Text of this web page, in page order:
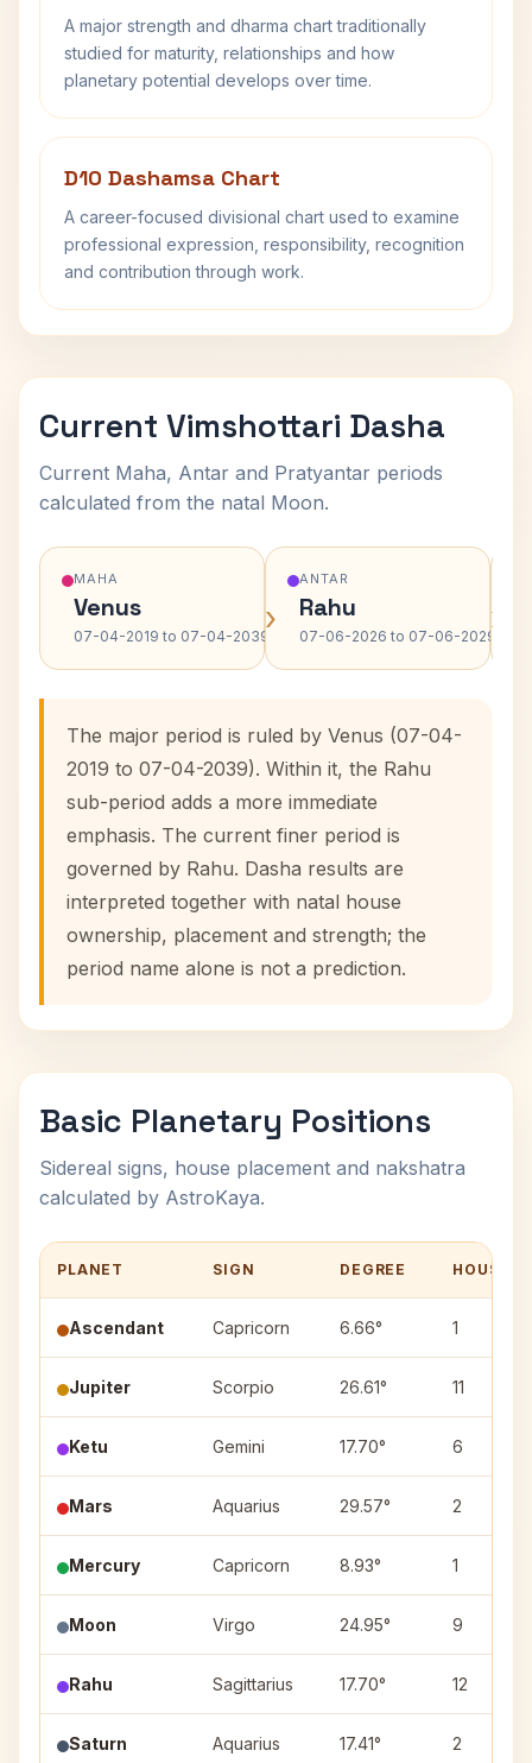
A major strength and dharma chart traditionally
studied for maturity, relationships and how
planetary potential develops over time.
D10 Dashamsa Chart
A career-focused divisional chart used to examine
professional expression, responsibility, recognition
and contribution through work.
Current Vimshottari Dasha
Current Maha, Antar and Pratyantar periods
calculated from the natal Moon.
MAHA
Venus
07-04-2019 to 07-04-2039›
ANTAR
Rahu
07-06-2026 to 07-06-2029›
The major period is ruled by Venus (07-04-
2019 to 07-04-2039). Within it, the Rahu
sub-period adds a more immediate
emphasis. The current finer period is
governed by Rahu. Dasha results are
interpreted together with natal house
ownership, placement and strength; the
period name alone is not a prediction.
Basic Planetary Positions
Sidereal signs, house placement and nakshatra
calculated by AstroKaya.
PLANET SIGN DEGREE HOUSE
Ascendant Capricorn 6.66° 1
Jupiter Scorpio 26.61° 11
Ketu Gemini 17.70° 6
Mars Aquarius 29.57° 2
Mercury Capricorn 8.93° 1
Moon Virgo 24.95° 9
Rahu Sagittarius 17.70° 12
Saturn Aquarius 17.41° 2